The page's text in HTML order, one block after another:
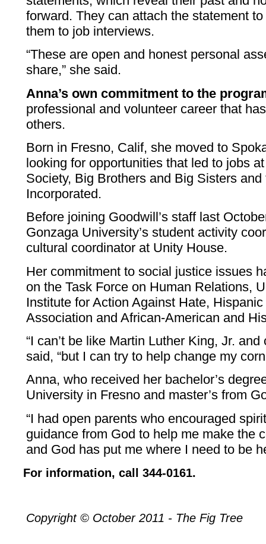
forward. They can attach the statement
them to job interviews.
“These are open and honest personal
share,” she said.
Anna’s own commitment to the
professional and volunteer career that
others.
Born in Fresno, Calif, she moved to
looking for opportunities that led to jobs
Society, Big Brothers and Big Sisters
Incorporated.
Before joining Goodwill’s staff last
Gonzaga University’s student activity
cultural coordinator at Unity House.
Her commitment to social justice issues
on the Task Force on Human Relations,
Institute for Action Against Hate,
Association and African-American and
“I can’t be like Martin Luther King, Jr.
said, “but I can try to help change my
Anna, who received her bachelor’s
University in Fresno and master’s from
“I had open parents who encouraged
guidance from God to help me make the
and God has put me where I need to be
For information, call 344-0161.
Copyright © October 2011 - The Fig Tree